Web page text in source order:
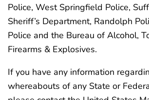
Police, West Springfield Police,
Sheriff’s Department, Randolph
Police and the Bureau of Alcohol,
Firearms & Explosives.
If you have any information
whereabouts of any State or